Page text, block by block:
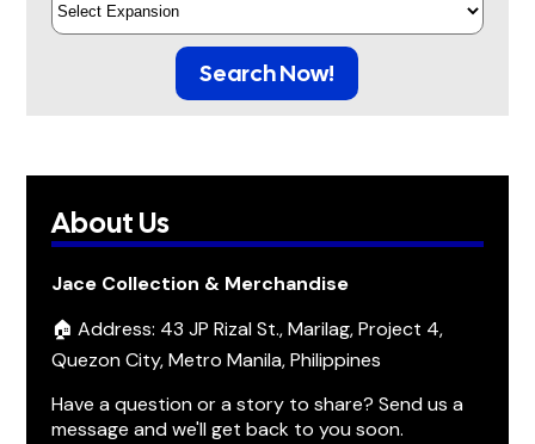
Search Now!
About Us
Jace Collection & Merchandise
🏠 Address: 43 JP Rizal St., Marilag, Project 4,
Quezon City, Metro Manila, Philippines
Have a question or a story to share? Send us a
message and we'll get back to you soon.